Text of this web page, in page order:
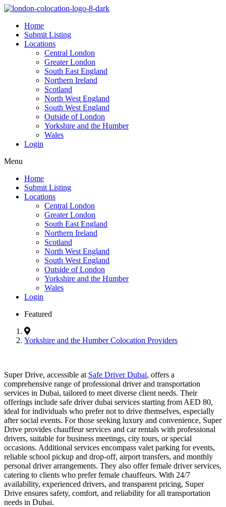
Home
Submit Listing
Locations
Central London
Greater London
South East England
Northern Ireland
Scotland
North West England
South West England
Outside of London
Yorkshire and the Humber
Wales
Login
Menu
Home
Submit Listing
Locations
Central London
Greater London
South East England
Northern Ireland
Scotland
North West England
South West England
Outside of London
Yorkshire and the Humber
Wales
Login
Featured
Yorkshire and the Humber Colocation Providers
Super Drive, accessible at Safe Driver Dubai, offers a
comprehensive range of professional driver and transportation
services in Dubai, tailored to meet diverse client needs. Their
offerings include safe driver dubai services starting from AED 80,
ideal for individuals who prefer not to drive themselves, especially
after social events. For those seeking luxury and convenience, Super
Drive provides chauffeur services and car rentals with professional
drivers, suitable for business meetings, city tours, or special
occasions. Additional services encompass valet parking for events,
reliable school pickup and drop-off, airport transfers, and monthly
personal driver arrangements. They also offer female driver services,
catering to clients who prefer female chauffeurs. With 24/7
availability, experienced drivers, and transparent pricing, Super
Drive ensures safety, comfort, and reliability for all transportation
needs in Dubai.